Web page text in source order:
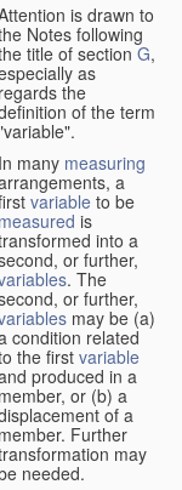
is drawn to
Notes following
title of sectionG,
as
regards the
of the term
In many measuring
a
variable to be
measured is
into a
or further,
. The
or further,
may be (a)
condition related
the first variable
produced in a
member, or (b) a
of a
member. Further
may
needed.